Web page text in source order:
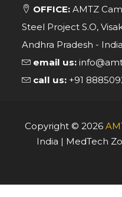
OFFICE: AMTZ
Steel Project S.O,
Andhra Pradesh -
email us:
call us: +91
Copyright © 2026
India | MedTech